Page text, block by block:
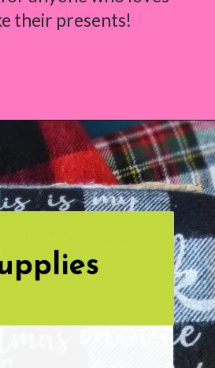
their presents!
https://www.abbikirstencollections.com/easy-diy-christmas-gifts/